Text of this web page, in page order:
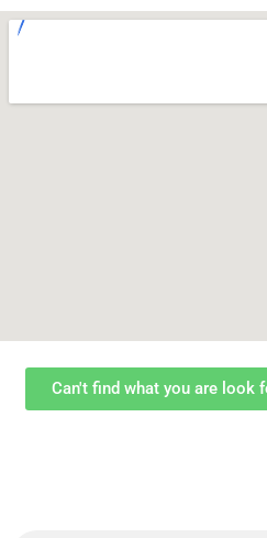
Can't find what you are look